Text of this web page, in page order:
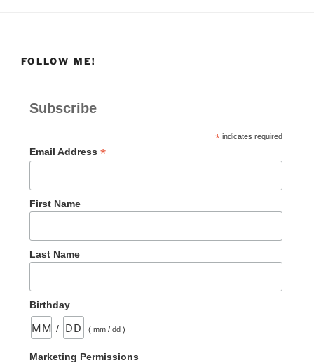
FOLLOW ME!
Subscribe
*indicates required
Email Address *
First Name
Last Name
Birthday
/ ( mm / dd )
Marketing Permissions